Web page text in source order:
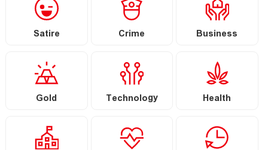
Satire Crime Business
Gold Technology Health